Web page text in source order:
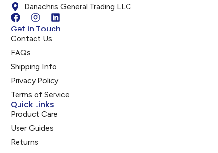
Danachris General Trading LLC
Get in Touch
Contact Us
FAQs
Shipping Info
Privacy Policy
Terms of Service
Quick Links
Product Care
User Guides
Returns